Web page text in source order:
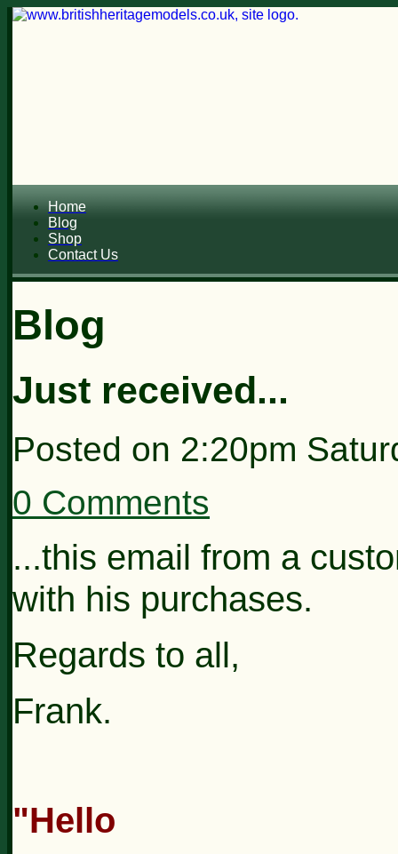
Home
Blog
Shop
Contact Us
Blog
Just received...
Posted on 2:20pm
0 Comments
...this email from a
with his purchases.
Regards to all,
Frank.
"Hello